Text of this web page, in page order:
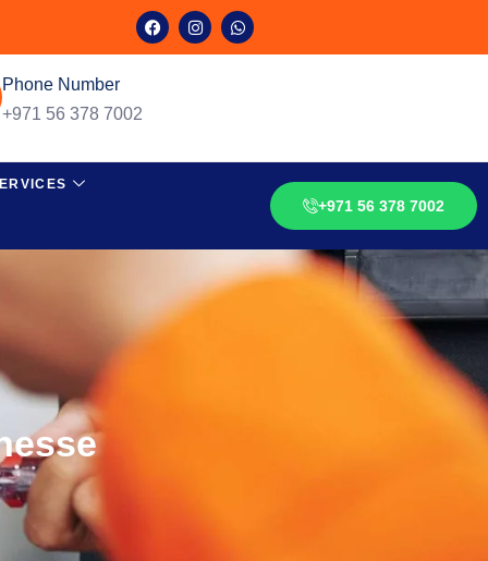
Phone Number
+971 56 378 7002
+971 56 378 7002